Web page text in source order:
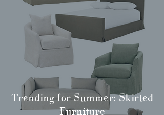
Trending for Summer: Skirted
Furniture